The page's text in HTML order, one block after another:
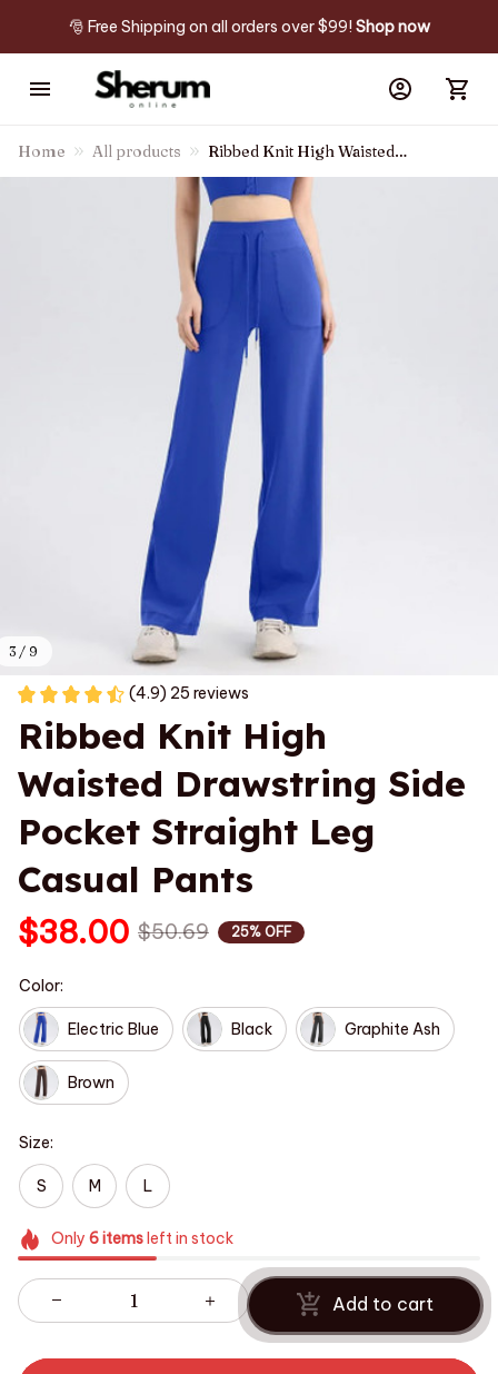
🎅 Free Shipping on all orders over $99! Shop now
Home All products
Ribbed Knit High Waisted
Drawstring Side Pocket
Straight Leg Casual Pants
3 / 9
(4.9) 25 reviews
Ribbed Knit High
Waisted Drawstring Side
Pocket Straight Leg
Casual Pants
$38.00 $50.69 25% OFF
Color:
Electric Blue Black Graphite Ash
Brown
Size:
S M L
Only 6itemsleft in stock
Add to cart